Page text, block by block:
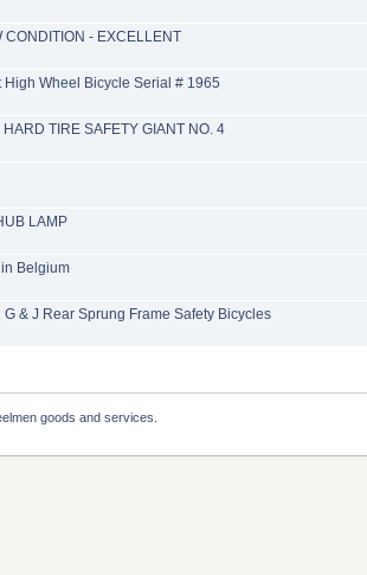
- EXCELLENT
Wheel Bicycle Serial # 1965
TIRE SAFETY GIANT NO. 4
LAMP
Belgium
& J Rear Sprung Frame Safety Bicycles
goods and services.